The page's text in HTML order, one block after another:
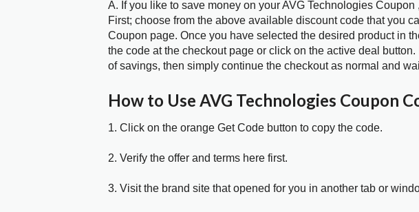
A. If you like to save money on your AVG Technologies
First; choose from the above available discount code that you
Coupon page. Once you have selected the desired product in
the code at the checkout page or click on the active deal
of savings, then simply continue the checkout as normal and
How to Use AVG Technologies Coupon
1. Click on the orange Get Code button to copy the code.
2. Verify the offer and terms here first.
3. Visit the brand site that opened for you in another tab or